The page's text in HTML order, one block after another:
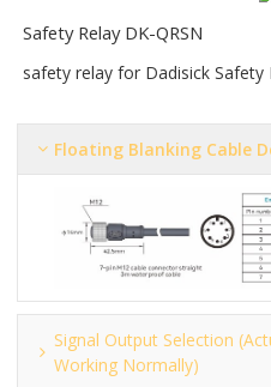
Safety Relay DK-QRSN
safety relay for Dadisick Safety
Floating Blanking Cable
Signal Output Selection
Working Normally)